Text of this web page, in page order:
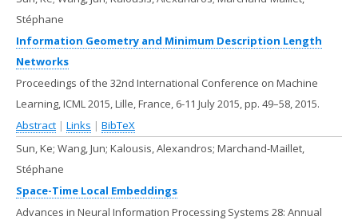
Stéphane
Information Geometry and Minimum Description Length
Networks
Proceedings of the 32nd International Conference on Machine
Learning, ICML 2015, Lille, France, 6-11 July 2015,pp. 49–58,2015.
Abstract | Links | BibTeX
Sun, Ke; Wang, Jun; Kalousis, Alexandros; Marchand-Maillet,
Stéphane
Space-Time Local Embeddings
Advances in Neural Information Processing Systems 28: Annual